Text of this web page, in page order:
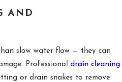
AND
slow water flow — they can
Professional drain cleaning
or drain snakes to remove